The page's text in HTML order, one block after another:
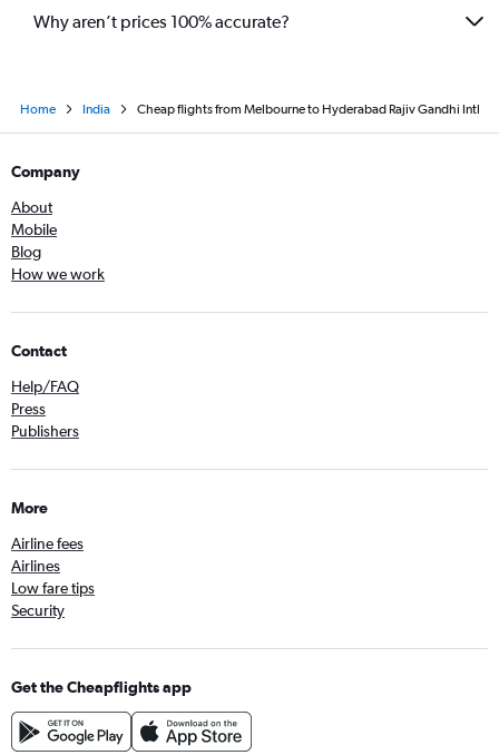
Why aren’t prices 100% accurate?
Home India Cheap flights from Melbourne to Hyderabad Rajiv Gandhi Intl
Company
About
Mobile
Blog
How we work
Contact
Help/FAQ
Press
Publishers
More
Airline fees
Airlines
Low fare tips
Security
Get the Cheapflights app